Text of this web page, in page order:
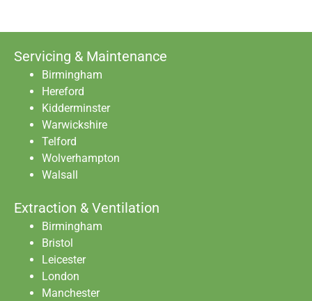
Servicing & Maintenance
Birmingham
Hereford
Kidderminster
Warwickshire
Telford
Wolverhampton
Walsall
Extraction & Ventilation
Birmingham
Bristol
Leicester
London
Manchester